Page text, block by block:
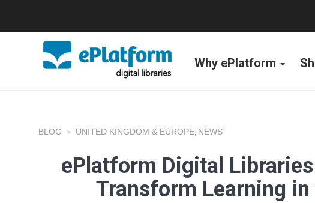
Why ePlatform
BLOG UNITED KINGDOM & EUROPE, NEWS
ePlatform Digital
Transform Learning